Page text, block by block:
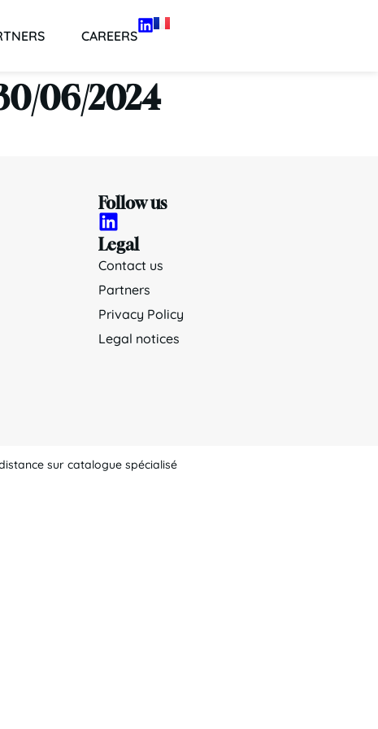
CAREERS
06/2024
Follow us
Legal
Contact us
Partners
Privacy Policy
Legal notices
distance sur catalogue spécialisé